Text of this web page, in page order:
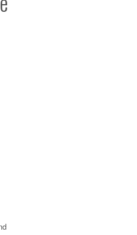
Inspired Granola from
and sweetness level—that...